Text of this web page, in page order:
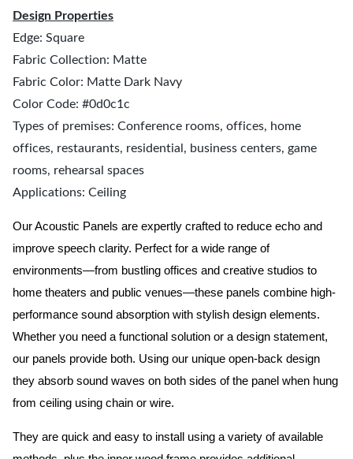
Design Properties
Edge: Square
Fabric Collection: Matte
Fabric Color: Matte Dark Navy
Color Code: #0d0c1c
Types of premises: Conference rooms, offices, home
offices, restaurants, residential, business centers, game
rooms, rehearsal spaces
Applications: Ceiling
Our Acoustic Panels are expertly crafted to reduce echo and
improve speech clarity. Perfect for a wide range of
environments—from bustling offices and creative studios to
home theaters and public venues—these panels combine high-
performance sound absorption with stylish design elements.
Whether you need a functional solution or a design statement,
our panels provide both. Using our unique open-back design
they absorb sound waves on both sides of the panel when hung
from ceiling using chain or wire.
They are quick and easy to install using a variety of available